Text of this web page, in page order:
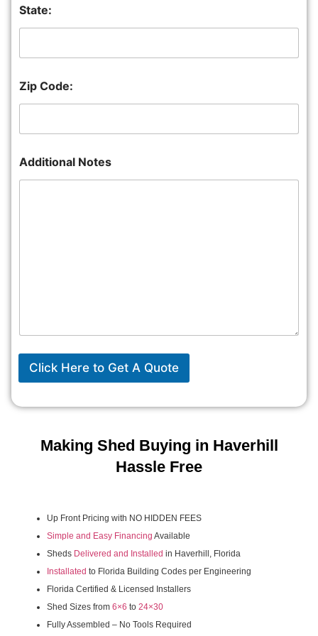
Making Shed Buying in Haverhill
Hassle Free
Up Front Pricing with NO HIDDEN FEES
Simple and Easy Financing Available
Sheds Delivered and Installed in Haverhill, Florida
Installated to Florida Building Codes per Engineering
Florida Certified & Licensed Installers
Shed Sizes from 6×6 to 24×30
Fully Assembled – No Tools Required
State:
Zip Code:
Additional Notes
Click Here to Get A Quote